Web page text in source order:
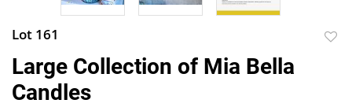
Lot 161
Large Collection of Mia Bella
Candles